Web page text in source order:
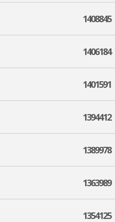
1408845
1406184
1401591
1394412
1389978
1363989
1354125